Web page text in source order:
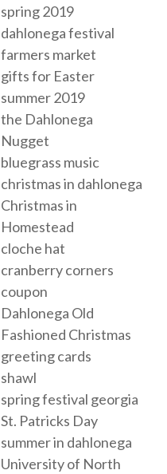
spring 2019
dahlonega festival
farmers market
gifts for Easter
summer 2019
the Dahlonega
Nugget
bluegrass music
christmas in dahlonega
Christmas in
Homestead
cloche hat
cranberry corners
coupon
Dahlonega Old
Fashioned Christmas
greeting cards
shawl
spring festival georgia
St. Patricks Day
summer in dahlonega
University of North